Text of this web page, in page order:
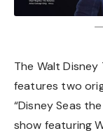
The Walt
features two
“Disney Seas
show featuring